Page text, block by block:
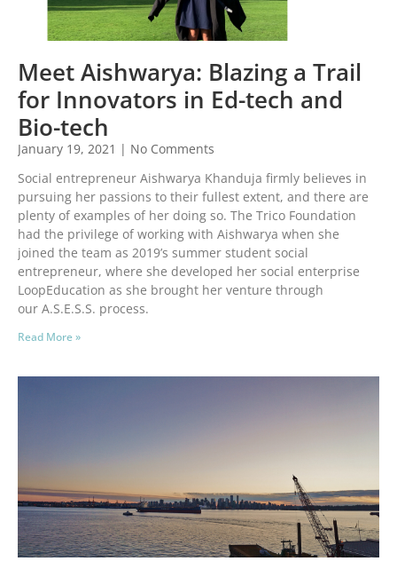
Meet Aishwarya: Blazing a Trail
for Innovators in Ed-tech and
Bio-tech
January 19, 2021
No Comments
Social entrepreneur Aishwarya Khanduja firmly believes in
pursuing her passions to their fullest extent, and there are
plenty of examples of her doing so. The Trico Foundation
had the privilege of working with Aishwarya when she
joined the team as 2019’s summer student social
entrepreneur, where she developed her social enterprise
LoopEducation as she brought her venture through
our A.S.E.S.S. process.
Read More »